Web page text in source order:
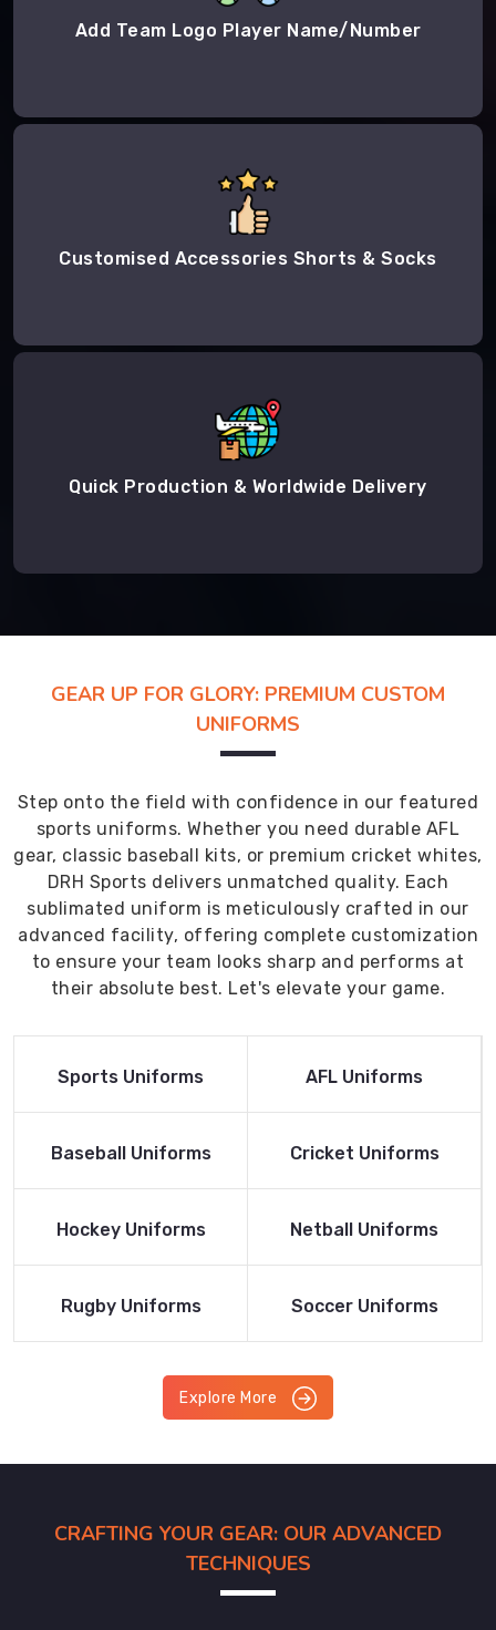
Add Team Logo Player Name/Number
Customised Accessories Shorts & Socks
Quick Production & Worldwide Delivery
GEAR UP FOR GLORY: PREMIUM CUSTOM
UNIFORMS
Step onto the field with confidence in our featured
sports uniforms. Whether you need durable AFL
gear, classic baseball kits, or premium cricket whites,
DRH Sports delivers unmatched quality. Each
sublimated uniform is meticulously crafted in our
advanced facility, offering complete customization
to ensure your team looks sharp and performs at
their absolute best. Let's elevate your game.
Read More
Sports Uniforms
Read More
AFL Uniforms
Read More
Baseball Uniforms
Read More
Cricket Uniforms
Read More
Hockey Uniforms
Read More
Netball Uniforms
Read More
Rugby Uniforms
Read More
Soccer Uniforms
Explore More
CRAFTING YOUR GEAR: OUR ADVANCED
TECHNIQUES